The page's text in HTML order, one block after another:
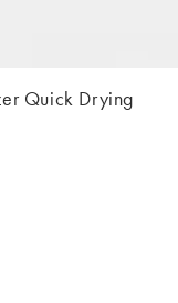
Quick Drying